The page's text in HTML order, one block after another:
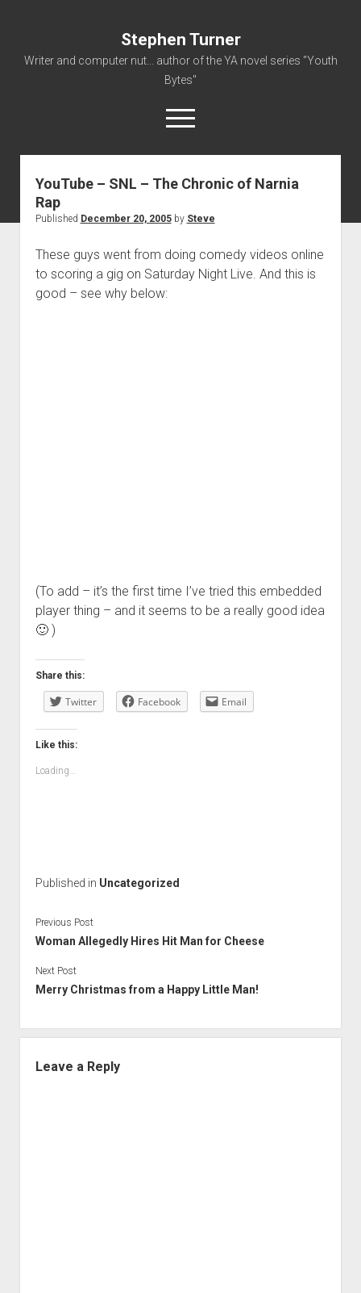
Stephen Turner
Writer and computer nut... author of the YA novel series "Youth
Bytes"
open
menu
About
Resume
YouTube – SNL – The Chronic of Narnia
Rap
Published December 20, 2005by Steve
These guys went from doing comedy videos online
to scoring a gig on Saturday Night Live. And this is
good – see why below:
(To add – it’s the first time I’ve tried this embedded
player thing – and it seems to be a really good idea
🙂 )
Share this:
Twitter Facebook Email
Like this:
Loading...
Published in Uncategorized
Previous Post
Woman Allegedly Hires Hit Man for Cheese
Next Post
Merry Christmas from a Happy Little Man!
Leave a Reply